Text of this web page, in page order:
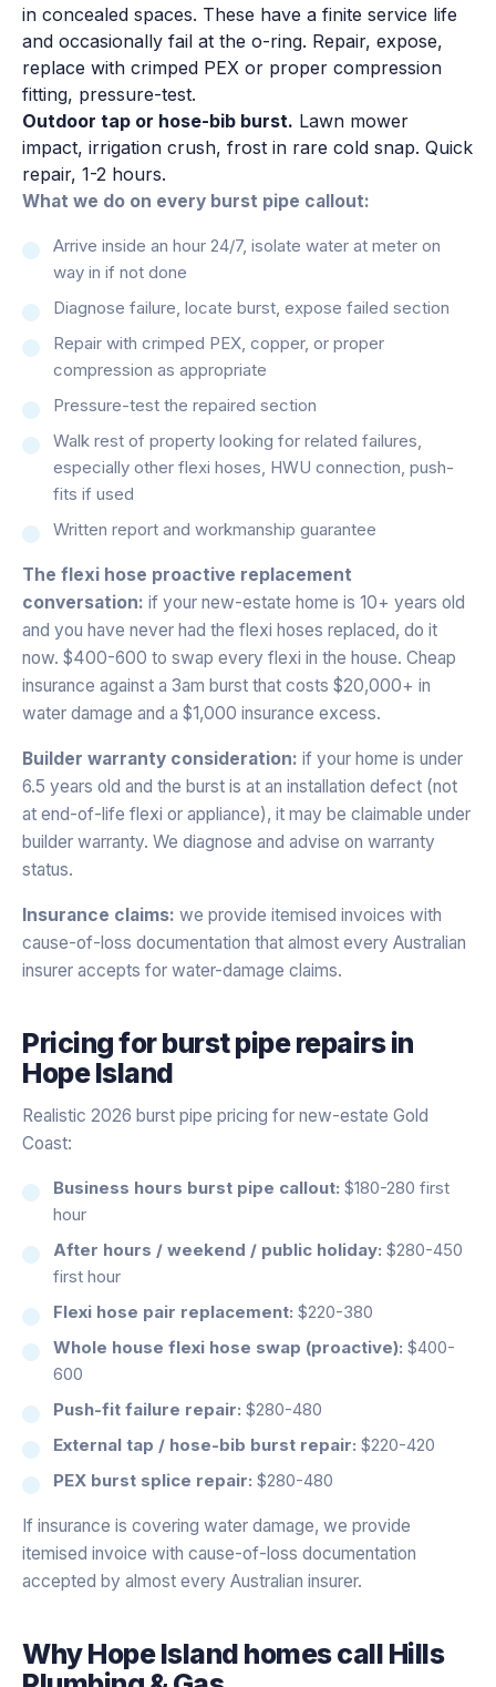
in concealed spaces. These have a finite service life
and occasionally fail at the o-ring. Repair, expose,
replace with crimped PEX or proper compression
fitting, pressure-test.
Outdoor tap or hose-bib burst. Lawn mower
impact, irrigation crush, frost in rare cold snap. Quick
repair, 1-2 hours.
What we do on every burst pipe callout:
Arrive inside an hour 24/7, isolate water at meter on
way in if not done
Diagnose failure, locate burst, expose failed section
Repair with crimped PEX, copper, or proper
compression as appropriate
Pressure-test the repaired section
Walk rest of property looking for related failures,
especially other flexi hoses, HWU connection, push-
fits if used
Written report and workmanship guarantee
The flexi hose proactive replacement
conversation: if your new-estate home is 10+ years old
and you have never had the flexi hoses replaced, do it
now. $400-600 to swap every flexi in the house. Cheap
insurance against a 3am burst that costs $20,000+ in
water damage and a $1,000 insurance excess.
Builder warranty consideration: if your home is under
6.5 years old and the burst is at an installation defect (not
at end-of-life flexi or appliance), it may be claimable under
builder warranty. We diagnose and advise on warranty
status.
Insurance claims: we provide itemised invoices with
cause-of-loss documentation that almost every Australian
insurer accepts for water-damage claims.
Pricing forburst pipe repairsin
Hope Island
Realistic 2026 burst pipe pricing for new-estate Gold
Coast:
Business hours burst pipe callout: $180-280 first
hour
After hours / weekend / public holiday: $280-450
first hour
Flexi hose pair replacement: $220-380
Whole house flexi hose swap (proactive): $400-
600
Push-fit failure repair: $280-480
External tap / hose-bib burst repair: $220-420
PEX burst splice repair: $280-480
If insurance is covering water damage, we provide
itemised invoice with cause-of-loss documentation
accepted by almost every Australian insurer.
WhyHope Island homes call Hills